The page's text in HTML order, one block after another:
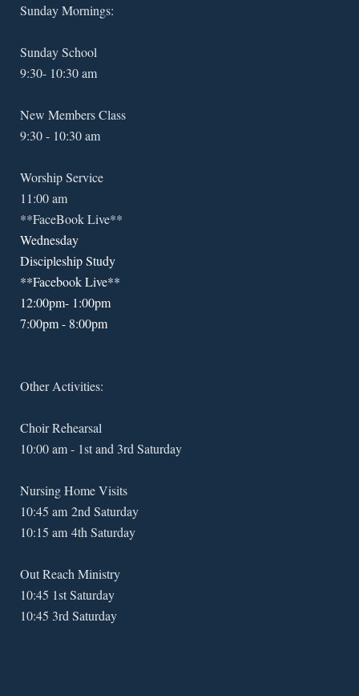
Sunday Mornings:
Sunday School
9:30- 10:30 am
New Members Class
9:30 - 10:30 am
Worship Service
11:00 am
**FaceBook Live**
Wednesday
Discipleship Study
**Facebook Live**
12:00pm- 1:00pm
7:00pm - 8:00pm
Other Activities:
Choir Rehearsal
10:00 am - 1st and 3rd Saturday
Nursing Home Visits
10:45 am 2nd Saturday
10:15 am 4th Saturday
Out Reach Ministry
10:45 1st Saturday
10:45 3rd Saturday